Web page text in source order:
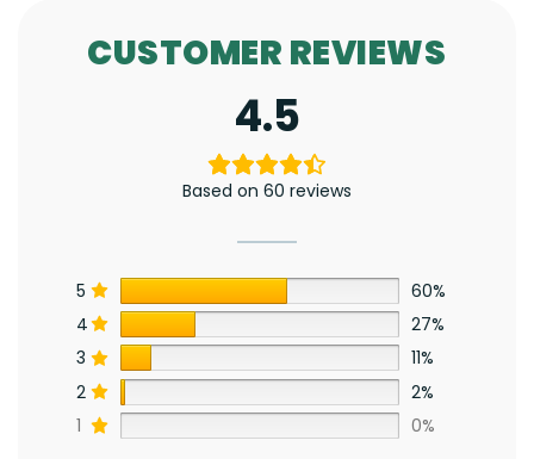
CUSTOMER REVIEWS
4.5
Based on 60 reviews
5
60%
4
27%
3
11%
2
2%
1
0%